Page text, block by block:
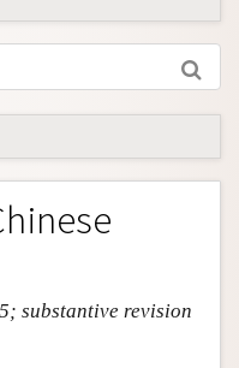
substantive revision